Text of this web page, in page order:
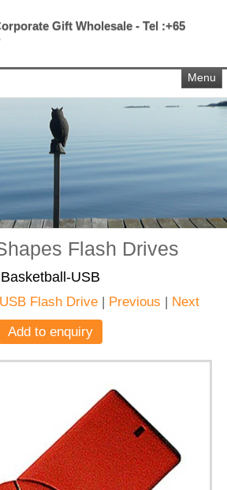
Gift Wholesale - Tel :+65
Menu
Flash Drives
Basketball-USB
Flash Drive| Previous | Next
Add to enquiry